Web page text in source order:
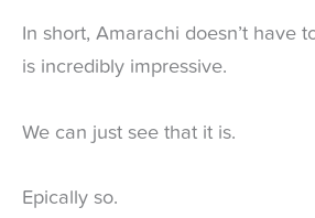
In short, Amarachi doesn’t have
is incredibly impressive.
We can just see that it is.
Epically so.